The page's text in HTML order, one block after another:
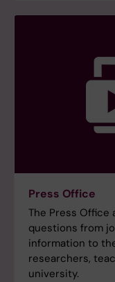
Press Office
The Press
questions from
information to
researchers,
university.